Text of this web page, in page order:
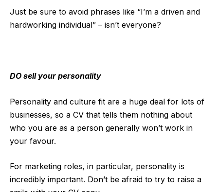
Just be sure to avoid phrases like “I’m a driven and
hardworking individual” – isn’t everyone?
DO sell your personality
Personality and culture fit are a huge deal for lots of
businesses, so a CV that tells them nothing about
who you are as a person generally won’t work in
your favour.
For marketing roles, in particular, personality is
incredibly important. Don’t be afraid to try to raise a